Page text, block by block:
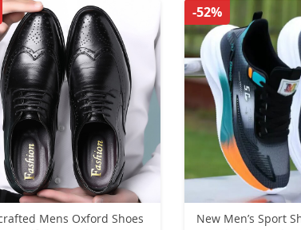
Mens Oxford Shoes
New Men’s Sport
-52%